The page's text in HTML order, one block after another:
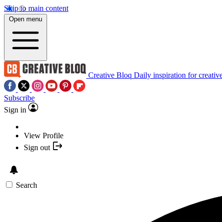
Skip to main content
Open menu
Creative Bloq Daily inspiration for
Subscribe
Sign in
View Profile
Sign out
Search